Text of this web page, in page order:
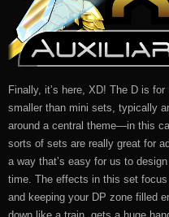
Finally, it’s here, XD! The D is
smaller than mini sets, typically
around a central theme—in this
sorts of sets are really great for
a way that’s easy for us to
time. The effects in this set
and keeping your DP zone filled